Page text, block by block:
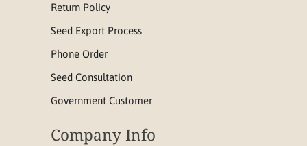
Return Policy
Seed Export Process
Phone Order
Seed Consultation
Government Customer
Company Info